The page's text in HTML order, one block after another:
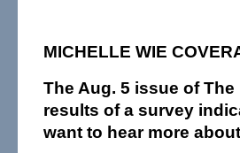
MICHELLE WIE
The Aug. 5 issue of
results of a survey
want to hear more